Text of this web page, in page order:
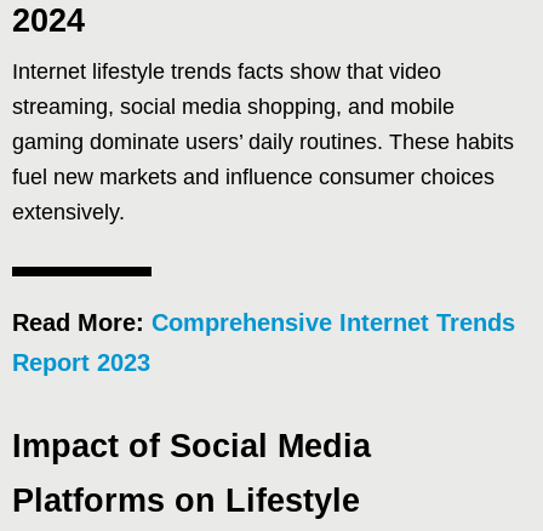
2024
Internet lifestyle trends facts show that video
streaming, social media shopping, and mobile
gaming dominate users’ daily routines. These habits
fuel new markets and influence consumer choices
extensively.
Read More: Comprehensive Internet Trends
Report 2023
Impact of Social Media
Platforms on Lifestyle